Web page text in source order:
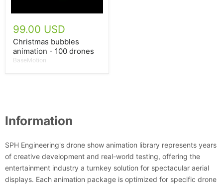
99.00 USD
Christmas bubbles
animation - 100 drones
BaseMotion
Information
SPH Engineering's drone show animation library represents years
of creative development and real-world testing, offering the
entertainment industry a turnkey solution for spectacular aerial
displays. Each animation package is optimized for specific drone